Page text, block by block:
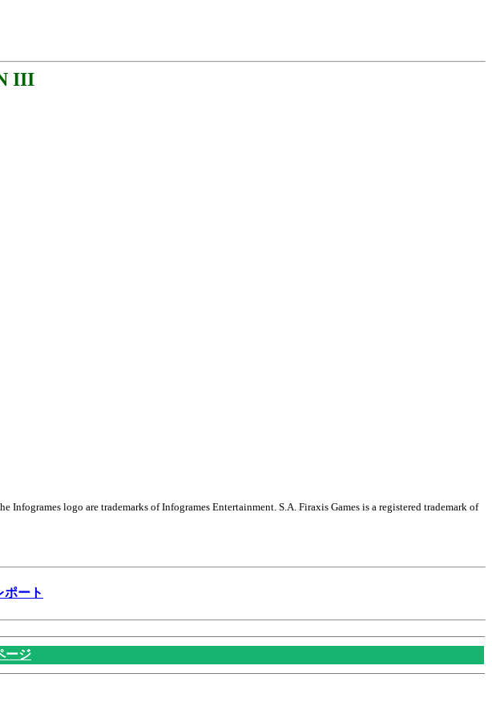
III
logo are trademarks of Infogrames Entertainment. S.A. Firaxis Games is a registered trademark of
ポート
ージ